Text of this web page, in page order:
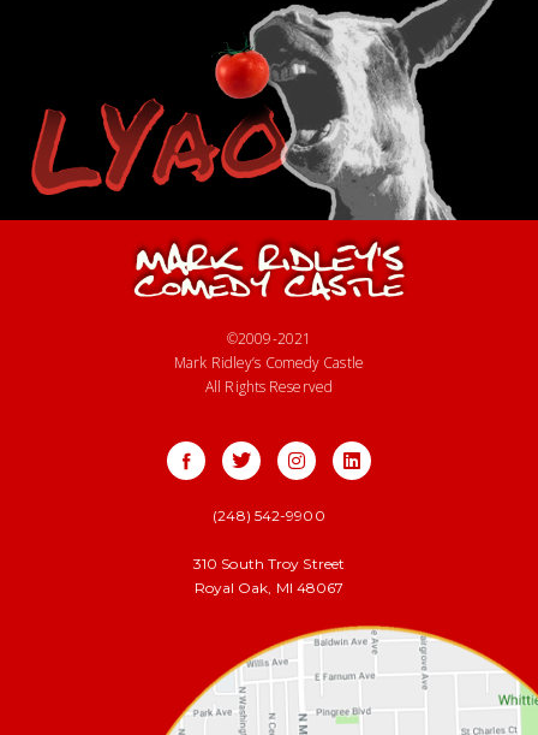
©2009-2021
Mark Ridley’s Comedy Castle
All Rights Reserved
(248) 542-9900
310 South Troy Street
Royal Oak, MI 48067